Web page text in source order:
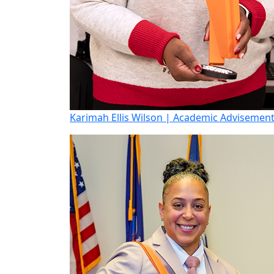
Karimah Ellis Wilson | Academic Advisement